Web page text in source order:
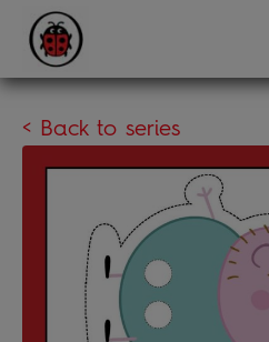
< Back to series